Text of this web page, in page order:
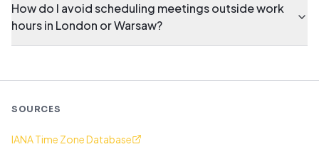
How do I avoid scheduling meetings outside work
hours in London or Warsaw?
SOURCES
IANA Time Zone Database